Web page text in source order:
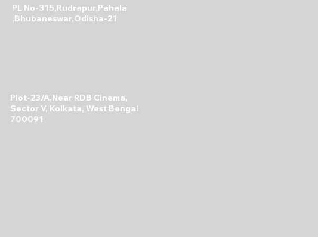
PL No-315,Rudrapur,Pahala
,Bhubaneswar,Odisha-21
Plot-23/A,Near RDB Cinema,
Sector V, Kolkata, West Bengal
700091